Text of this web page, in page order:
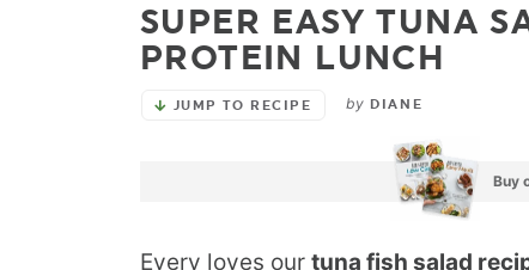
SUPER EASY TUNA
PROTEIN LUNCH
JUMP TO RECIPE by DIANE
Buy
Every loves our tuna fish salad